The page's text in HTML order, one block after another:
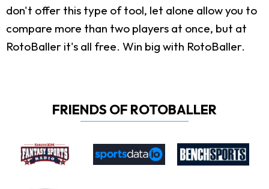
don't offer this type of tool, let alone allow you to
compare more than two players at once, but at
RotoBaller it's all free. Win big with RotoBaller.
FRIENDS OF ROTOBALLER